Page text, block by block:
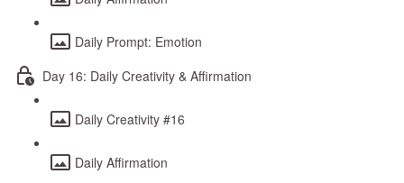
Daily Prompt: Emotion
Day 16: Daily Creativity & Affirmation
Daily Creativity #16
Daily Affirmation